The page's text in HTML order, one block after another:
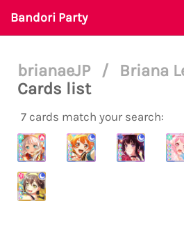
Bandori Party
brianaeJP / Briana
Cards list
7 cards match your search: